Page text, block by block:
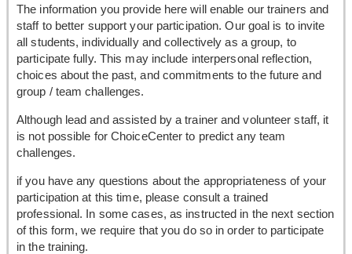
The information you provide here will enable our trainers and
staff to better support your participation. Our goal is to invite
all students, individually and collectively as a group, to
participate fully. This may include interpersonal reflection,
choices about the past, and commitments to the future and
group / team challenges.
Although lead and assisted by a trainer and volunteer staff, it
is not possible for ChoiceCenter to predict any team
challenges.
if you have any questions about the appropriateness of your
participation at this time, please consult a trained
professional. In some cases, as instructed in the next section
of this form, we require that you do so in order to participate
in the training.